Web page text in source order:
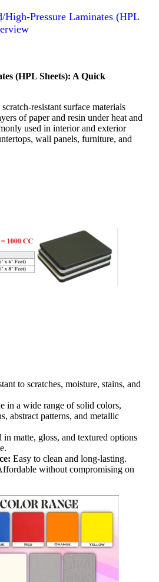
/High-Pressure Laminates (HPL
(HPL Sheets): A Quick
resistant surface materials
of paper and resin under heat and
used in interior and exterior
wall panels, furniture, and
to scratches, moisture, stains, and
in a wide range of solid colors,
abstract patterns, and metallic
in matte, gloss, and textured options
Easy to clean and long-lasting.
without compromising on